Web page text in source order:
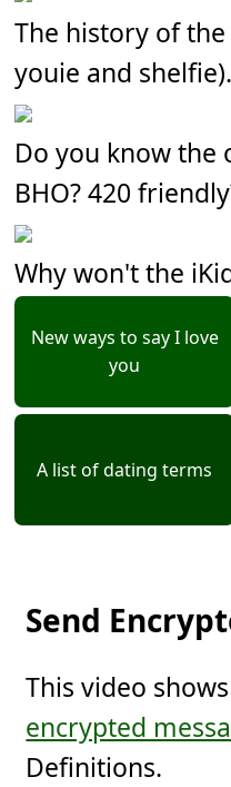
The history of
youie and shelfie).
Do you know the
BHO? 420
Why won't the
New ways to say I love
you
A list of dating terms
Send
This video
encrypted
Definitions.